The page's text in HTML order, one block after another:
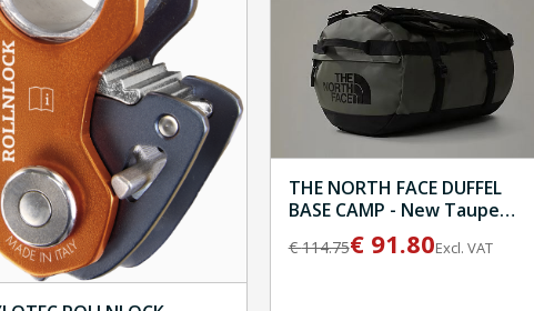
THE NORTH FACE DUFFEL
BASE CAMP - New Taupe
Green/TNF Black
€114.75€ 91.80Excl. VAT